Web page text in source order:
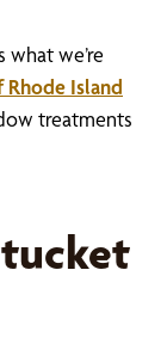
we’re
Rhode Island
treatments